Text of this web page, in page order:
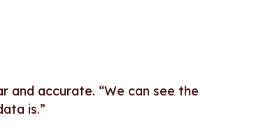
and accurate. “We can see the
is.”